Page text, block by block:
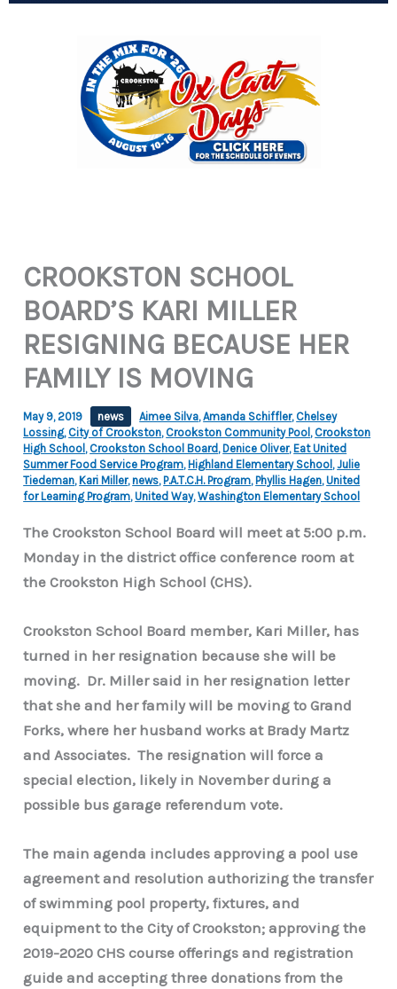
CROOKSTON SCHOOL
BOARD’S KARI MILLER
RESIGNING BECAUSE HER
FAMILY IS MOVING
May 9, 2019 news Aimee Silva,Amanda Schiffler, Chelsey
Lossing, City of Crookston, Crookston Community Pool , Crookston
High School , Crookston School Board , Denice Oliver, Eat United
Summer Food Service Program, Highland Elementary School ,Julie
Tiedeman, Kari Miller,news, P.A.T.C.H. Program, Phyllis Hagen,United
for Learning Program,United Way,Washington Elementary School
The Crookston School Board will meet at 5:00 p.m.
Monday in the district office conference room at
the Crookston High School (CHS).
Crookston School Board member, Kari Miller, has
turned in her resignation because she will be
moving. Dr. Miller said in her resignation letter
that she and her family will be moving to Grand
Forks, where her husband works at Brady Martz
and Associates. The resignation will force a
special election, likely in November during a
possible bus garage referendum vote.
The main agenda includes approving a pool use
agreement and resolution authorizing the transfer
of swimming pool property, fixtures, and
equipment to the City of Crookston; approving the
2019-2020 CHS course offerings and registration
guide and accepting three donations from the